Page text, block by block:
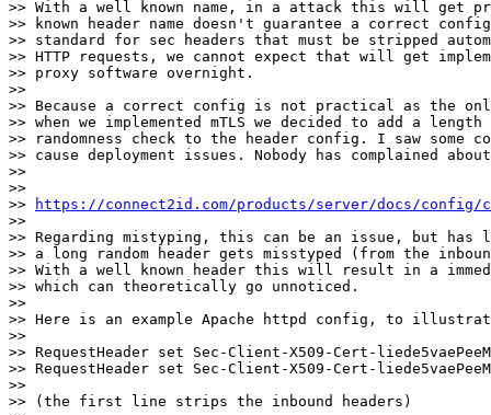
>> With a well known name, in a attack this will get
>> known header name doesn't guarantee a correct
>> standard for sec headers that must be stripped
>> HTTP requests, we cannot expect that will get
>> proxy software overnight.
>>
>> Because a correct config is not practical as the
>> when we implemented mTLS we decided to add a
>> randomness check to the header config. I saw some
>> cause deployment issues. Nobody has complained
>>
>>
>>
https://connect2id.com/products/server/docs/config/
>>
>> Regarding mistyping, this can be an issue, but
>> a long random header gets misstyped (from the
>> With a well known header this will result in a
>> which can theoretically go unnoticed.
>>
>> Here is an example Apache httpd config, to
>>
>> RequestHeader set Sec-Client-X509-Cert-
>> RequestHeader set Sec-Client-X509-Cert-
>>
>> (the first line strips the inbound headers)